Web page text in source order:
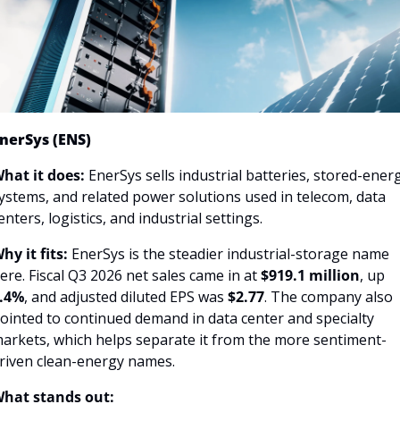
(ENS)
it does: EnerSys sells industrial batteries, stored-
and related power solutions used in telecom, data
logistics, and industrial settings.
it fits: EnerSys is the steadier industrial-storage name
Fiscal Q3 2026 net sales came in at $919.1 million
, and adjusted diluted EPS was $2.77. The company also
to continued demand in data center and specialty
which helps separate it from the more sentiment-
clean-energy names.
stands out: